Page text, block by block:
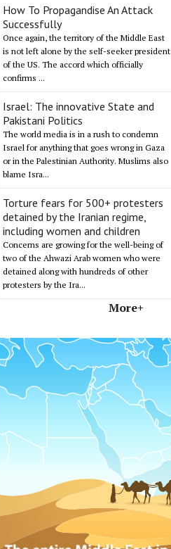
How To Propagandise An Attack
Successfully
Once again, the territory of the Middle East
is not left alone by the self-seeker president
of the US. The accord which officially
confirms ...
Israel: The innovative State and
Pakistani Politics
The world media is in a rush to condemn
Israel for anything that goes wrong in Gaza
or in the Palestinian Authority. Muslims also
blame Isra...
Torture fears for 500+ protesters
detained by the Iranian regime,
including women and children
Concerns are growing for the well-being of
two of the Ahwazi Arab women who were
detained along with hundreds of other
protesters by the Ira...
More+